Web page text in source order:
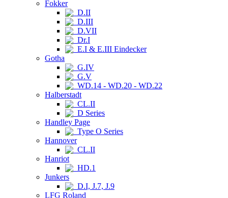
Fokker
D.II
D.III
D.VII
Dr.I
E.I & E.III Eindecker
Gotha
G.IV
G.V
WD.14 - WD.20 - WD.22
Halberstadt
CL.II
D Series
Handley Page
Type O Series
Hannover
CL.II
Hanriot
HD.1
Junkers
D.I, J.7, J.9
LFG Roland